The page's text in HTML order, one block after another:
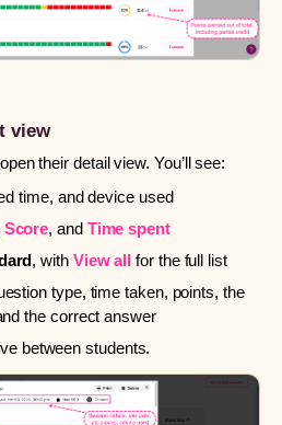
view
their detail view. You’ll see:
time, and device used
Score, and Time spent
, with View all
for the full list
type, time taken, points, the
the correct answer
between students.